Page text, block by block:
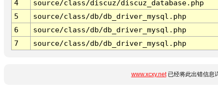
4
source/class/discuz/discuz_database.php
5
source/class/db/db_driver_mysql.php
6
source/class/db/db_driver_mysql.php
7
source/class/db/db_driver_mysql.php
www.xcxy.net已经将此出错信息